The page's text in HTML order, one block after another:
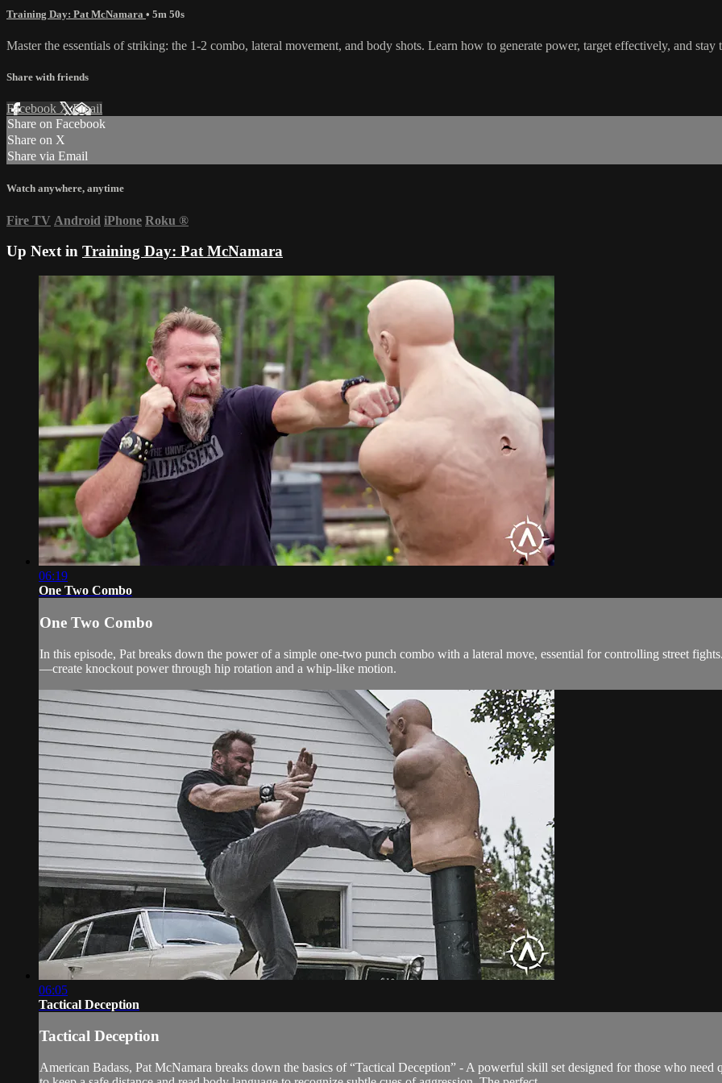
Training Day: Pat McNamara • 5m 50s
Master the essentials of striking: the 1-2 combo, lateral movement, and body shots. Learn how to generate power, target effectively, and
Share with friends
Facebook XEmail
Share on Facebook
Share on X
Share via Email
Watch anywhere, anytime
Fire TV Android iPhone Roku ®
Up Next in Training Day: Pat McNamara
06:19
One Two Combo
One Two Combo
In this episode, Pat breaks down the power of a simple one-two punch combo with a lateral move, essential for controlling street
—create knockout power through hip rotation and a whip-like motion.
06:05
Tactical Deception
Tactical Deception
American Badass, Pat McNamara breaks down the basics of “Tactical Deception” - A powerful skill set designed for those who